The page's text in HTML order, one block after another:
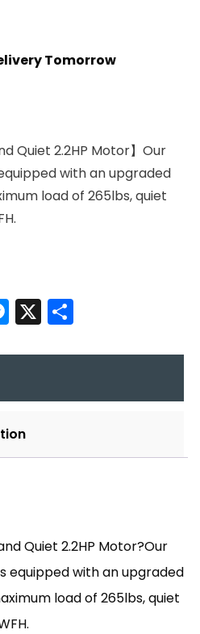
Tomorrow
Quiet 2.2HP Motor】Our
with an upgraded
load of 265lbs, quiet
Messenger
X
Quiet 2.2HP Motor?Our
equipped with an upgraded
load of 265lbs, quiet